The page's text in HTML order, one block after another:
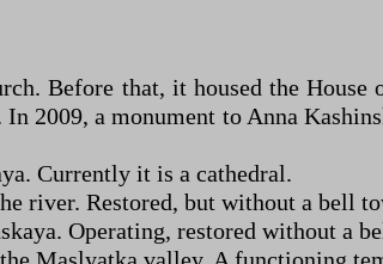
Before that, it housed the
2009, a monument to Anna
Currently it is a cathedral.
river. Restored, but without a bell
Operating, restored without a